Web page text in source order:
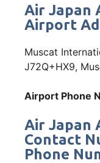
Air Japan
Airport
Muscat
J72Q+HX9,
Airport Phone
Air Japan
Contact
Phone